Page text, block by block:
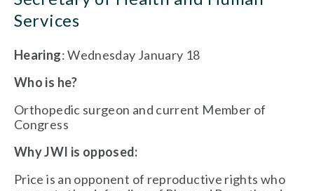
Services
Hearing: Wednesday January 18
Who is he?
Orthopedic surgeon and current Member of
Congress
Why JWI is opposed:
Price is an opponent of reproductive rights who